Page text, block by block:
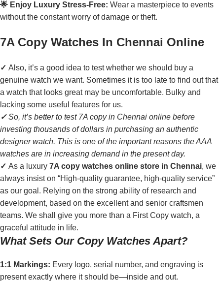
🌟 Enjoy Luxury Stress-Free: Wear a masterpiece to events
without the constant worry of damage or theft.
7A Copy Watches In Chennai Online
✓ Also, it’s a good idea to test whether we should buy a
genuine watch we want. Sometimes it is too late to find out that
a watch that looks great may be uncomfortable. Bulky and
lacking some useful features for us.
✓So, it’s better to test 7A copy in Chennai online before
investing thousands of dollars in purchasing an authentic
designer watch. This is one of the important reasons the AAA
watches are in increasing demand in the present day.
✓ As a luxury 7A copy watches online store in Chennai, we
always insist on “High-quality guarantee, high-quality service”
as our goal. Relying on the strong ability of research and
development, based on the excellent and senior craftsmen
teams. We shall give you more than a First Copy watch, a
graceful attitude in life.
What Sets Our Copy Watches Apart?
1:1 Markings: Every logo, serial number, and engraving is
present exactly where it should be—inside and out.